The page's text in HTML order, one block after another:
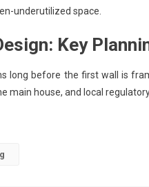
underutilized space.
Key
long before the first wall is
main house, and local